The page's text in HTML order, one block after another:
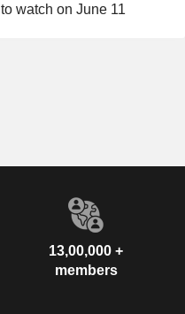
watch on June 11
13,00,000 +
members